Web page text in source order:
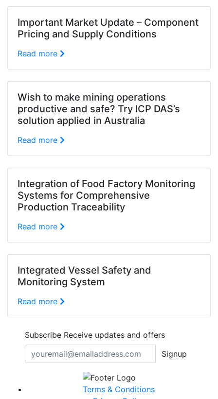
Important Market Update – Component
Pricing and Supply Conditions
Read more
Wish to make mining operations
productive and safe? Try ICP DAS’s
solution applied in Australia
Read more
Integration of Food Factory Monitoring
Systems for Comprehensive
Production Traceability
Read more
Integrated Vessel Safety and
Monitoring System
Read more
Subscribe Receive updates and offers
Signup
Terms & Conditions